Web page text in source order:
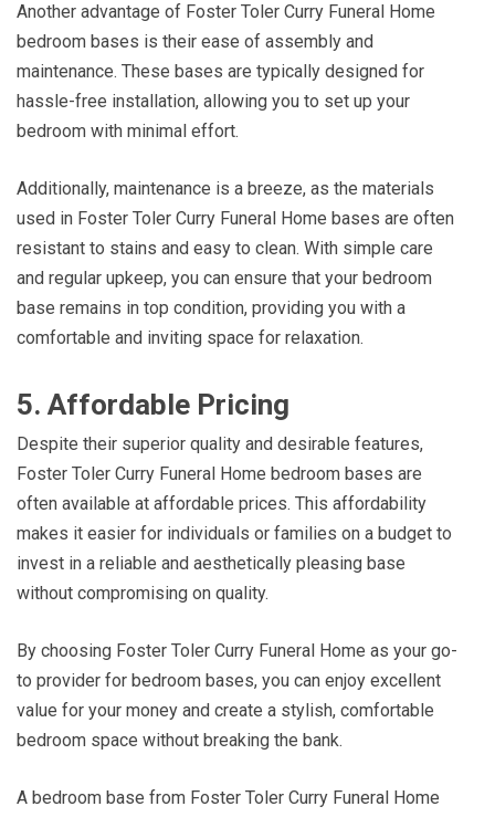
Another advantage of Foster Toler Curry Funeral Home
bedroom bases is their ease of assembly and
maintenance. These bases are typically designed for
hassle-free installation, allowing you to set up your
bedroom with minimal effort.
Additionally, maintenance is a breeze, as the materials
used in Foster Toler Curry Funeral Home bases are often
resistant to stains and easy to clean. With simple care
and regular upkeep, you can ensure that your bedroom
base remains in top condition, providing you with a
comfortable and inviting space for relaxation.
5. Affordable Pricing
Despite their superior quality and desirable features,
Foster Toler Curry Funeral Home bedroom bases are
often available at affordable prices. This affordability
makes it easier for individuals or families on a budget to
invest in a reliable and aesthetically pleasing base
without compromising on quality.
By choosing Foster Toler Curry Funeral Home as your go-
to provider for bedroom bases, you can enjoy excellent
value for your money and create a stylish, comfortable
bedroom space without breaking the bank.
A bedroom base from Foster Toler Curry Funeral Home